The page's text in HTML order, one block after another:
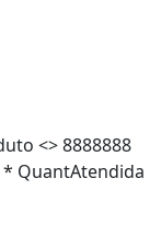
<> 8888888
QuantAtendida